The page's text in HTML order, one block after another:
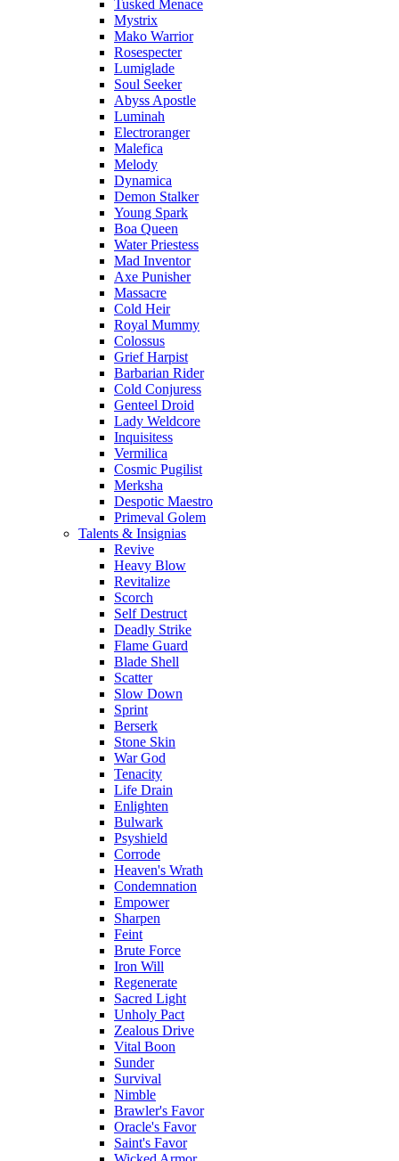
Tusked Menace
Mystrix
Mako Warrior
Rosespecter
Lumiglade
Soul Seeker
Abyss Apostle
Luminah
Electroranger
Malefica
Melody
Dynamica
Demon Stalker
Young Spark
Boa Queen
Water Priestess
Mad Inventor
Axe Punisher
Massacre
Cold Heir
Royal Mummy
Colossus
Grief Harpist
Barbarian Rider
Cold Conjuress
Genteel Droid
Lady Weldcore
Inquisitess
Vermilica
Cosmic Pugilist
Merksha
Despotic Maestro
Primeval Golem
Talents & Insignias
Revive
Heavy Blow
Revitalize
Scorch
Self Destruct
Deadly Strike
Flame Guard
Blade Shell
Scatter
Slow Down
Sprint
Berserk
Stone Skin
War God
Tenacity
Life Drain
Enlighten
Bulwark
Psyshield
Corrode
Heaven's Wrath
Condemnation
Empower
Sharpen
Feint
Brute Force
Iron Will
Regenerate
Sacred Light
Unholy Pact
Zealous Drive
Vital Boon
Sunder
Survival
Nimble
Brawler's Favor
Oracle's Favor
Saint's Favor